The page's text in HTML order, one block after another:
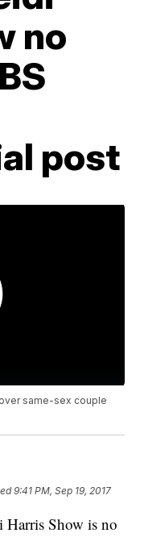
no
post
same-sex couple
9:41 PM, Sep 19, 2017
Harris Show is no